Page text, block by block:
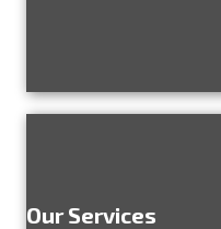
Our Services